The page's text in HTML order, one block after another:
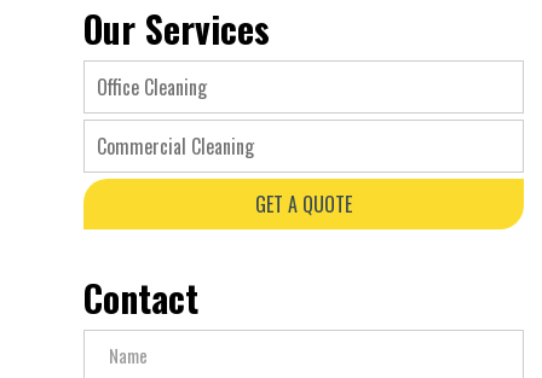
Our Services
Office Cleaning
Commercial Cleaning
GET A QUOTE
Contact